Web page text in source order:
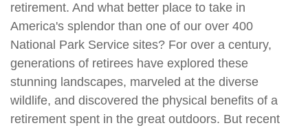
retirement. And what better place to take in
America's splendor than one of our over 400
National Park Service sites? For over a century,
generations of retirees have explored these
stunning landscapes, marveled at the diverse
wildlife, and discovered the physical benefits of a
retirement spent in the great outdoors. But recent